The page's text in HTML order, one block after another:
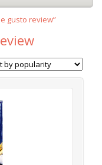
gusto review”